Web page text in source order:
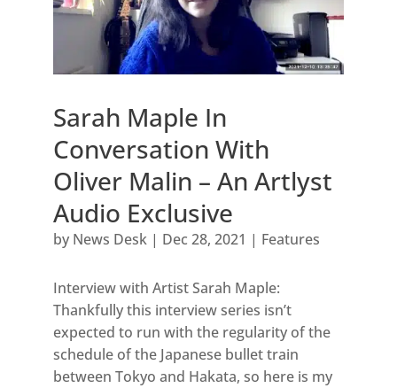
Sarah Maple In
Conversation With
Oliver Malin – An Artlyst
Audio Exclusive
by News Desk| Dec 28, 2021 | Features
Interview with Artist Sarah Maple:
Thankfully this interview series isn’t
expected to run with the regularity of the
schedule of the Japanese bullet train
between Tokyo and Hakata, so here is my